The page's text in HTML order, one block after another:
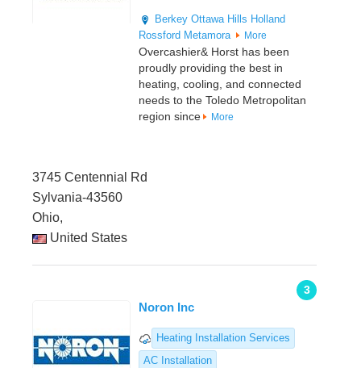
Berkey Ottawa Hills Holland
Rossford Metamora More
Overcashier& Horst has been
proudly providing the best in
heating, cooling, and connected
needs to the Toledo Metropolitan
region since
More
3745 Centennial Rd
Sylvania-43560
Ohio,
United States
3
Noron Inc
Heating Installation Services
AC Installation